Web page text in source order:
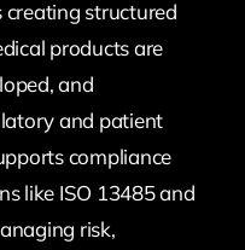
creating structured
products are
and
and patient
compliance
like ISO 13485 and
risk,